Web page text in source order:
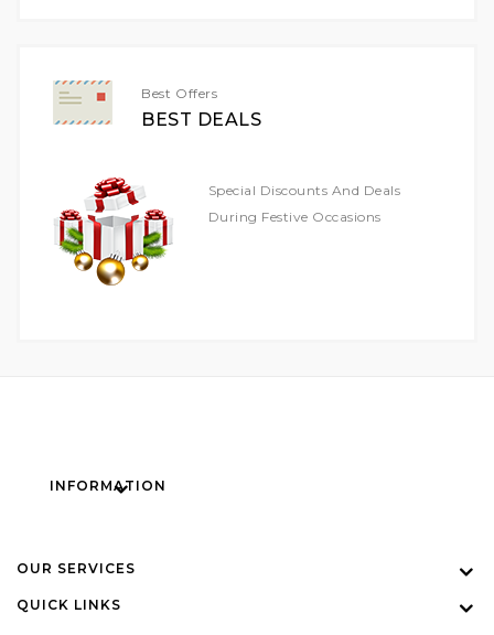
Best Offers
BEST DEALS
Special Discounts And Deals
During Festive Occasions
INFORMATION
OUR SERVICES
QUICK LINKS